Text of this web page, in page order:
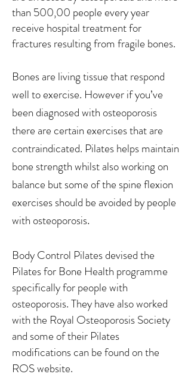
than 500,00 people every year
receive hospital treatment for
fractures resulting from fragile bones.
Bones are living tissue that respond
well to exercise. However if you’ve
been diagnosed with osteoporosis
there are certain exercises that are
contraindicated. Pilates helps maintain
bone strength whilst also working on
balance but some of the spine flexion
exercises should be avoided by people
with osteoporosis.
Body Control Pilates devised the
Pilates for Bone Health programme
specifically for people with
osteoporosis. They have also worked
with the Royal Osteoporosis Society
and some of their Pilates
modifications can be found on the
ROS website.